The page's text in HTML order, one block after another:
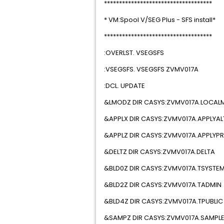
* VM:Spool V/SEG Plus -
:OVERLST.
:VSEGSFS. VSEGSFS ZVMV017A
:DCL.
&LMODZ DIR
&APPLX DIR
&APPLZ DIR
&DELTZ DIR
&BLD0Z DIR
&BLD2Z DIR
&BLD4Z DIR
&SAMPZ DIR